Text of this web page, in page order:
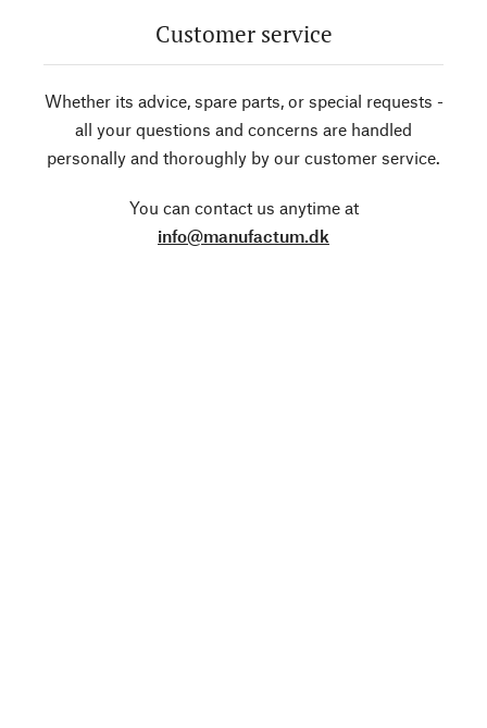
Customer service
Whether its advice, spare parts, or special requests -
all your questions and concerns are handled
personally and thoroughly by our customer service.
You can contact us anytime at
info@manufactum.dk